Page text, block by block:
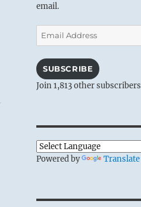
email.
Email
Address
SUBSCRIBE
Join 1,813 other subscribers
Powered by Translate